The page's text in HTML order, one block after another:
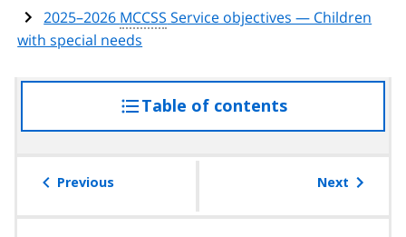
2025–2026 MCCSS Service objectives — Children
with special needs
Table of contentsaccess
the
Previous Next